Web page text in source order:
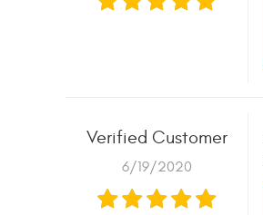
Verified Customer
6/19/2020